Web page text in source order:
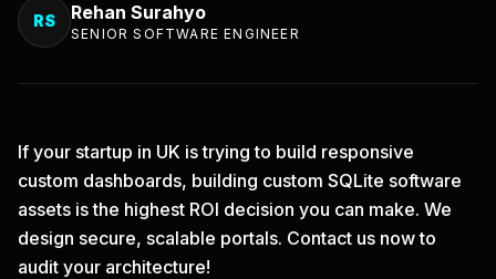
RS Rehan Surahyo
SENIOR SOFTWARE ENGINEER
If your startup in UK is trying to build responsive
custom dashboards, building custom SQLite software
assets is the highest ROI decision you can make. We
design secure, scalable portals. Contact us nowto
audit your architecture!